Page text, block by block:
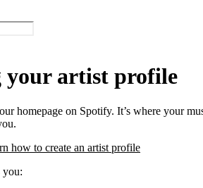
your artist profile
homepage on Spotify. It’s where your
how to create an artist profile
you: